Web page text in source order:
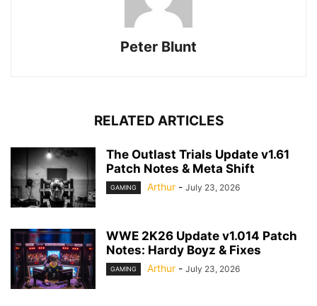
Peter Blunt
RELATED ARTICLES
The Outlast Trials Update v1.61
Patch Notes & Meta Shift
GAMING Arthur - July 23, 2026
WWE 2K26 Update v1.014 Patch
Notes: Hardy Boyz & Fixes
GAMING Arthur - July 23, 2026